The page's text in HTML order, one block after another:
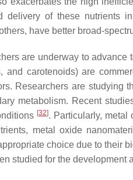
delivery of these nutrients
have better broad-
are underway to
and carotenoids) are
Researchers are
metabolism. Recent
[32]. Particularly, metal
metal oxide
choice due to their
studied for the